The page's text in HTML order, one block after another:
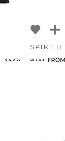
$ 4,253
SPIKE II
RETAIL FROM